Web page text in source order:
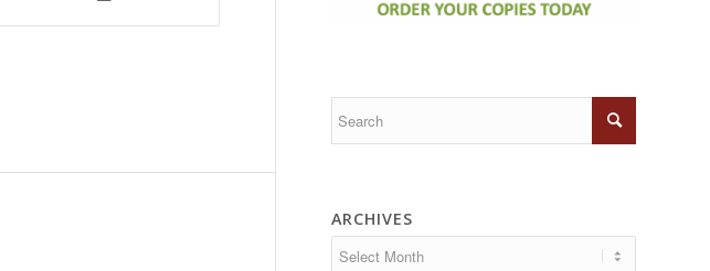
ARCHIVES